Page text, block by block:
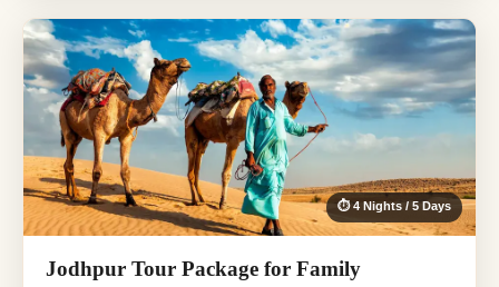
⏱ 4 Nights / 5 Days
Jodhpur Tour Package for Family